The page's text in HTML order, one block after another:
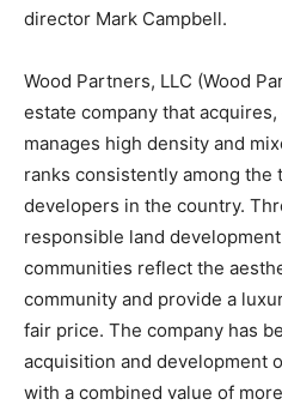
director Mark Campbell.
Wood Partners, LLC (Wood
estate company that
manages high density and
ranks consistently among the
developers in the country.
responsible land
communities reflect the
community and provide a
fair price. The company has
acquisition and development
with a combined value of